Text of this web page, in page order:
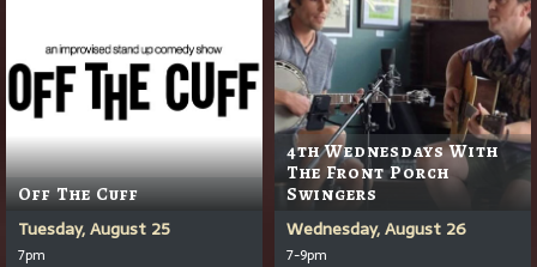
Off The Cuff
Tuesday, August 25
7pm
4th Wednesdays With
The Front Porch
Swingers
Wednesday, August 26
7-9pm